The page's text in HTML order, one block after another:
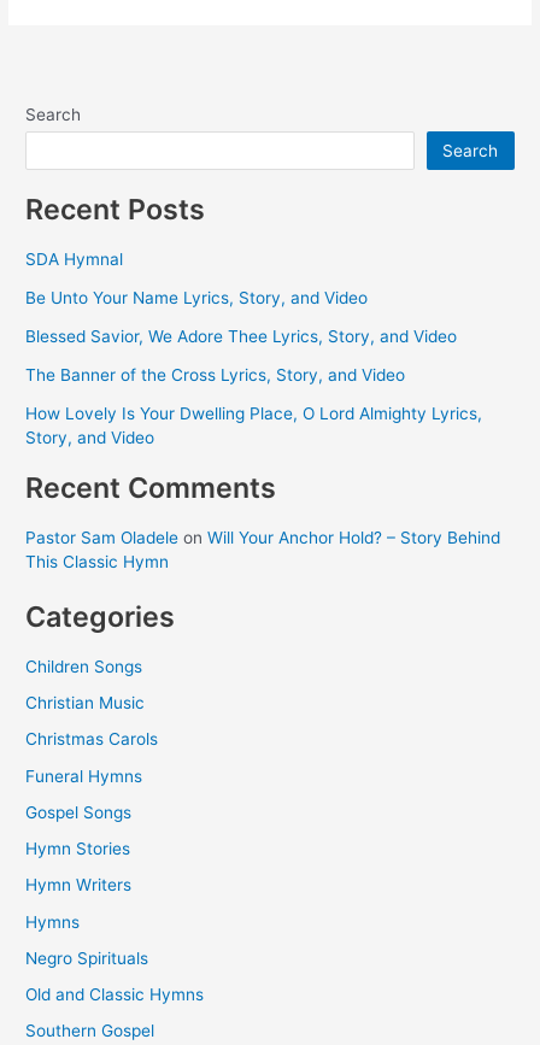
Search
Search
Recent Posts
SDA Hymnal
Be Unto Your Name Lyrics, Story, and Video
Blessed Savior, We Adore Thee Lyrics, Story, and Video
The Banner of the Cross Lyrics, Story, and Video
How Lovely Is Your Dwelling Place, O Lord Almighty Lyrics,
Story, and Video
Recent Comments
Pastor Sam Oladele onWill Your Anchor Hold? – Story Behind
This Classic Hymn
Categories
Children Songs
Christian Music
Christmas Carols
Funeral Hymns
Gospel Songs
Hymn Stories
Hymn Writers
Hymns
Negro Spirituals
Old and Classic Hymns
Southern Gospel